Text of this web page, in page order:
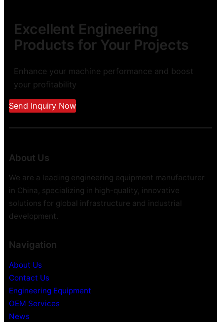
Hidden
Camera
Excellent Engineering
Products for Your Projects
Enhance your machine performance and boost
your profitability
Send Inquiry Now
About Us
We are a leading engineering equipment manufacturer
in China, specializing in high-quality, innovative
solutions for global infrastructure and industrial
development.
Navigation
About Us
Contact Us
Engineering Equipment
OEM Services
News